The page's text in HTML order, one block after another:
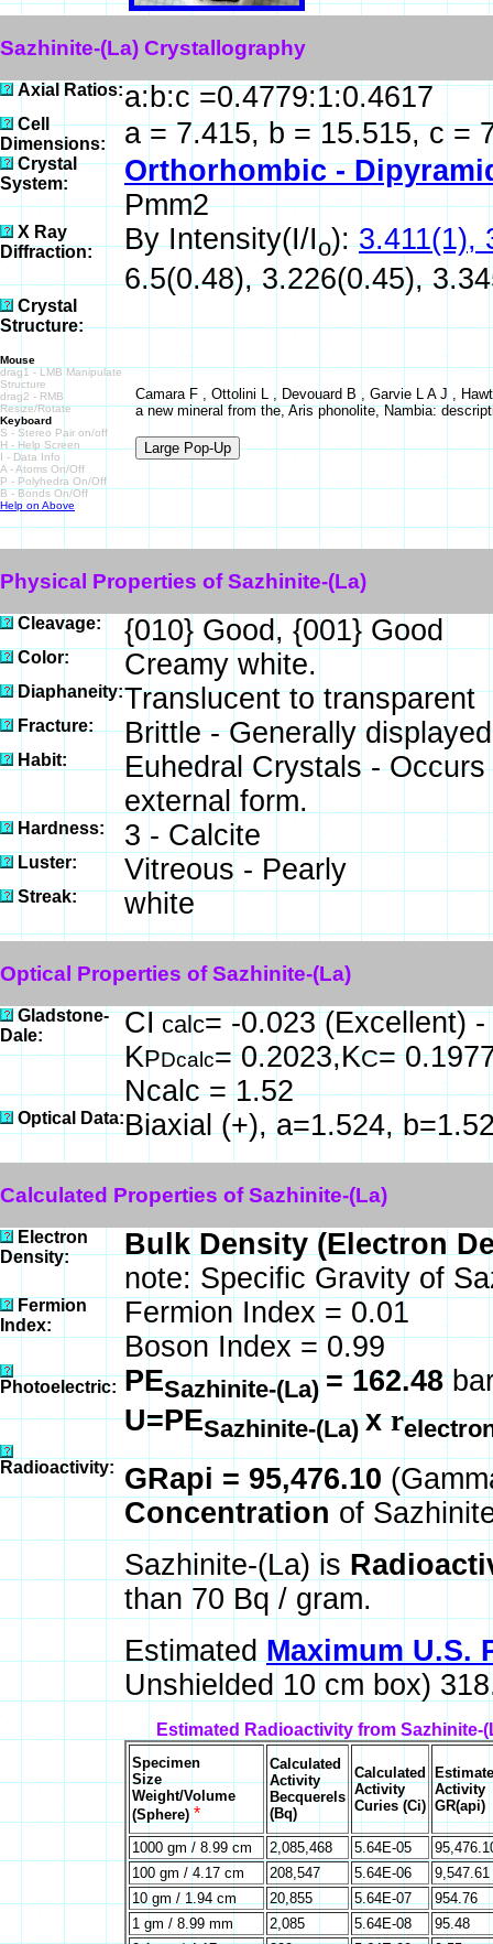
Sazhinite-(La) Crystallography
Axial Ratios:a:b:c =0.4779:1:0.4617
Cell
Dimensions:
a = 7.415, b = 15.515, c =
Crystal
System:
Orthorhombic -
Pmm2
X Ray
Diffraction:
By Intensity(I/Io):3.411(1),
6.5(0.48), 3.226(0.45),
Crystal
Structure:
Mouse
drag1 - LMB Manipulate
Structure
drag2 - RMB
Resize/Rotate
Keyboard
S - Stereo Pair on/off
H - Help Screen
I - Data Info
A - Atoms On/Off
P - Polyhedra On/Off
B - Bonds On/Off
Help on Above
Camara F , Ottolini L , Devouard B , Garvie L A J ,
a new mineral from the, Aris phonolite, Nambia:
Physical Properties of Sazhinite-(La)
Cleavage: {010} Good, {001} Good
Color: Creamy white.
Diaphaneity:Translucent to transparent
Fracture: Brittle - Generally
Habit:
Euhedral Crystals -
external form.
Hardness: 3 - Calcite
Luster: Vitreous - Pearly
Streak: white
Optical Properties of Sazhinite-(La)
Gladstone-
Dale:
CI calc= -0.023 (Excellent)
KPDcalc= 0.2023,KC=
Ncalc = 1.52
Optical Data:Biaxial (+), a=1.524,
Calculated Properties of Sazhinite-(La)
Electron
Density:
Bulk Density (Electron
note: Specific Gravity of
Fermion
Index:
Fermion Index = 0.01
Boson Index = 0.99
Photoelectric: PESazhinite-(La) = 162.48
U=PESazhinite-(La) xr
Radioactivity: GRapi = 95,476.10
Concentration of
Sazhinite-(La) is
than 70 Bq / gram.
Estimated Maximum U.S.
Unshielded 10 cm box)
Estimated Radioactivity from Sazhinite-
Specimen
Size
Weight/Volume
(Sphere)*
Calculated
Activity
Becquerels
(Bq)
Calculated
Activity
Curies (Ci)
Activity
GR(api)
1000 gm / 8.99 cm 2,085,468 5.64E-05
100 gm / 4.17 cm
208,547 5.64E-06
9,547.61
10 gm / 1.94 cm
20,855 5.64E-07
954.76
1 gm / 8.99 mm
2,085 5.64E-08
95.48